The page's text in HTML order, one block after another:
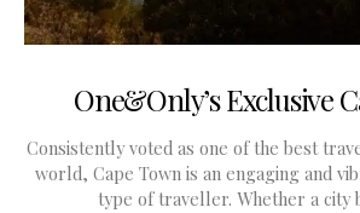
One&Only’s Exclusive
Consistently voted as one of the best
world, Cape Town is an engaging and
type of traveller. Whether a city